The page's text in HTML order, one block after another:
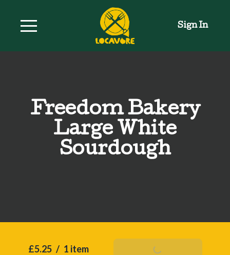
Sign In
Freedom Bakery
Large White
Sourdough
£5.25 / 1 item Add To Basket